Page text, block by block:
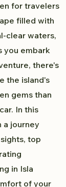
for travelers
filled with
clear waters,
you embark
there's
the island's
gems than
In this
a journey
top
in Isla
of your